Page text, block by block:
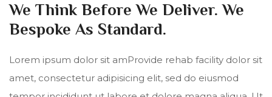
We Think Before We Deliver. We
Bespoke As Standard.
Lorem ipsum dolor sit amProvide rehab facility dolor sit
amet, consectetur adipisicing elit, sed do eiusmod